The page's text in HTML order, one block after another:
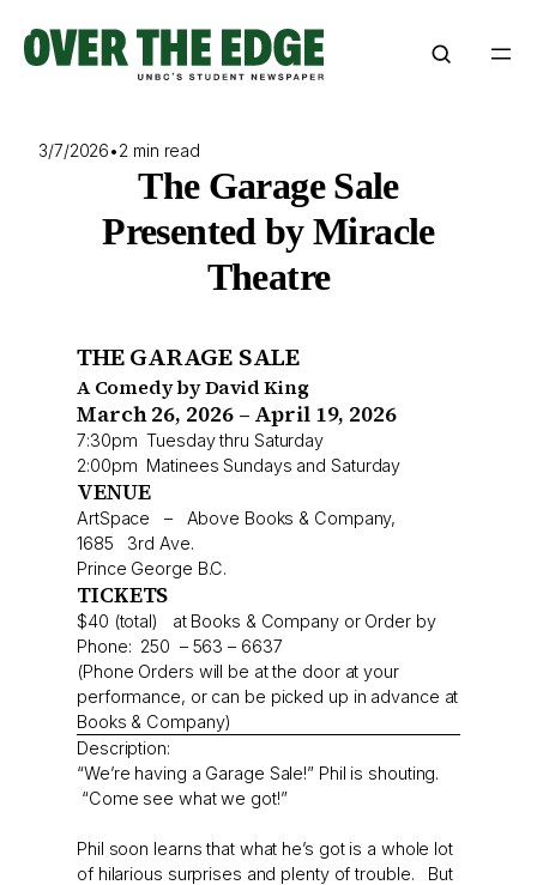
content
3/7/2026•2 min read
The Garage Sale
Presented by Miracle
Theatre
THE GARAGE SALE
A Comedy by David King
March 26, 2026 – April 19, 2026
7:30pm Tuesday thru Saturday
2:00pm Matinees Sundays and Saturday
VENUE
ArtSpace – Above Books & Company,
1685 3rd Ave.
Prince George B.C.
TICKETS
$40 (total) at Books & Company or Order by
Phone: 250 – 563 – 6637
(Phone Orders will be at the door at your
performance, or can be picked up in advance at
Books & Company)
Description:
“We’re having a Garage Sale!” Phil is shouting.
“Come see what we got!”
Phil soon learns that what he’s got is a whole lot
of hilarious surprises and plenty of trouble. But